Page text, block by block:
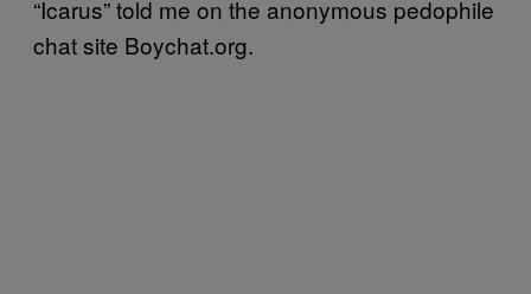
“Icarus” told me on the anonymous pedophile
chat site Boychat.org.